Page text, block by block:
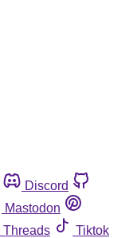
Discord
Mastodon
Threads
Tiktok